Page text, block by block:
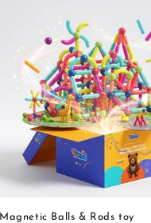
Magnetic Balls & Rods toy